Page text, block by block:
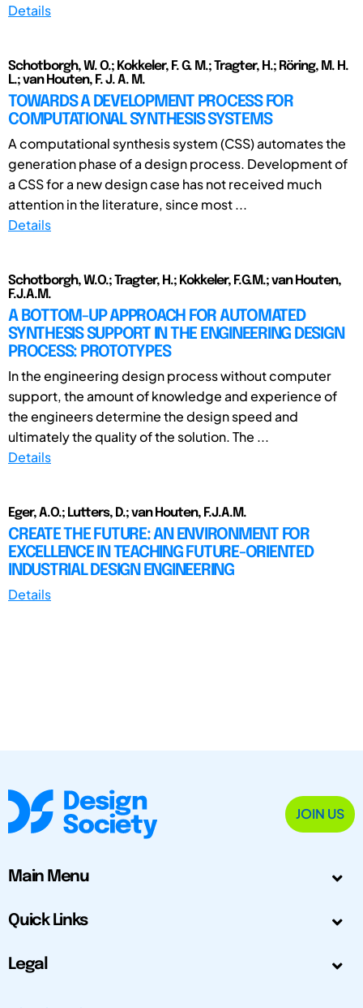
Details
Schotborgh, W. O.; Kokkeler, F. G. M.; Tragter, H.; Röring, M. H.
L.; van Houten, F. J. A. M.
TOWARDS A DEVELOPMENT PROCESS FOR
COMPUTATIONAL SYNTHESIS SYSTEMS
A computational synthesis system (CSS) automates the
generation phase of a design process. Development of
a CSS for a new design case has not received much
attention in the literature, since most ...
Details
Schotborgh, W.O.; Tragter, H.; Kokkeler, F.G.M.; van Houten,
F.J.A.M.
A BOTTOM-UP APPROACH FOR AUTOMATED
SYNTHESIS SUPPORT IN THE ENGINEERING DESIGN
PROCESS: PROTOTYPES
In the engineering design process without computer
support, the amount of knowledge and experience of
the engineers determine the design speed and
ultimately the quality of the solution. The ...
Details
Eger, A.O.; Lutters, D.; van Houten, F.J.A.M.
CREATE THE FUTURE: AN ENVIRONMENT FOR
EXCELLENCE IN TEACHING FUTURE-ORIENTED
INDUSTRIAL DESIGN ENGINEERING
Details
JOIN US
Main Menu
Quick Links
Legal